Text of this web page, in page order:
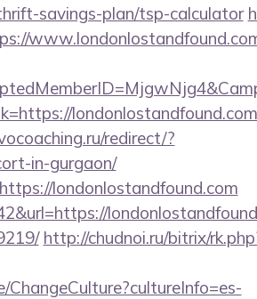
savings-plan/tsp-calculator
redirect/?
in-gurgaon/
londonlostandfound.com
http://chudnoi.ru/bitrix/